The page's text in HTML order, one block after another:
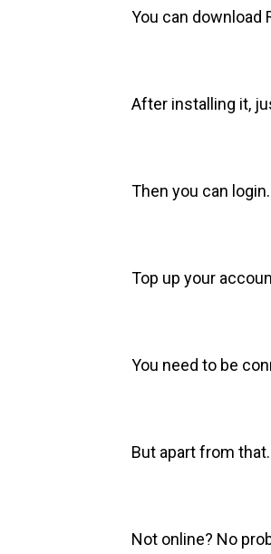
You can download
After installing it,
Then you can login.
Top up your
You need to be
But apart from
Not online? No